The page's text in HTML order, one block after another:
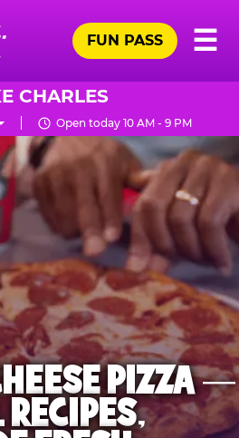
☰
FUN PASS
CHARLES
Open today 10 AM - 9 PM
PIZZA —